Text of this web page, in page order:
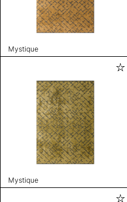
Mystique
Mystique